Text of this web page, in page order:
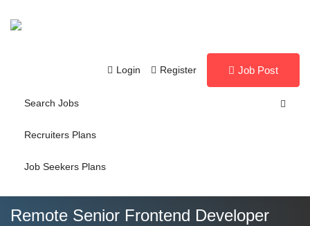
Login Register Job Post
Search Jobs
Recruiters Plans
Job Seekers Plans
Remote Senior Frontend Developer